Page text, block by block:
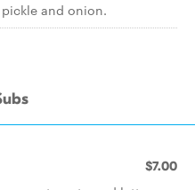
and onion.
$7.00